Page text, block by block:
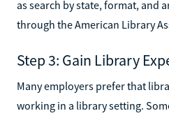
as search by state, format, and
through the American Library
Step 3: Gain Library
Many employers prefer that
working in a library setting.